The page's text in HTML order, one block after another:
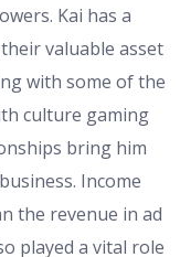
Kai has a
valuable asset
with some of the
culture gaming
bring him
Income
the revenue in ad
played a vital role